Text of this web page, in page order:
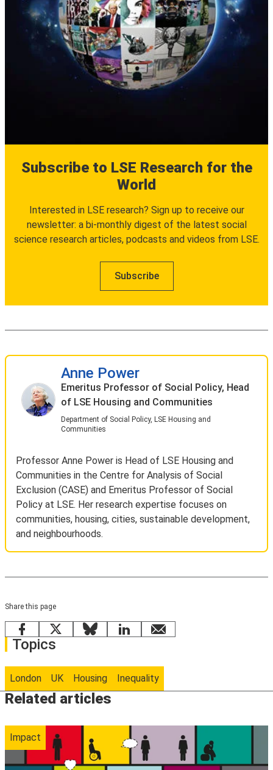
Subscribe to LSE Research for the
World
Interested in LSE research? Sign up to receive our
newsletter: a bi-monthly digest of the latest social
science research articles, podcasts and videos from LSE.
Subscribe
Anne Power
Emeritus Professor of Social Policy, Head
of LSE Housing and Communities
Department of Social Policy, LSE Housing and
Communities
Professor Anne Power is Head of LSE Housing and
Communities in the Centre for Analysis of Social
Exclusion (CASE) and Emeritus Professor of Social
Policy at LSE. Her research expertise focuses on
communities, housing, cities, sustainable development,
and neighbourhoods.
Share this page
Facebook
X BlueskyLinkedInemail
Topics
London UK Housing Inequality
Related articles
Impact